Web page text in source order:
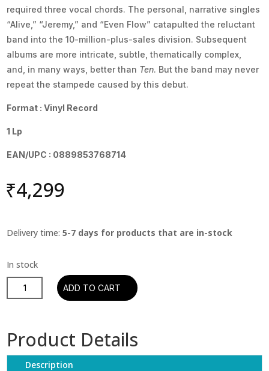
required three vocal chords. The personal, narrative singles
“Alive,” “Jeremy,” and “Even Flow” catapulted the reluctant
band into the 10-million-plus-sales division. Subsequent
albums are more intricate, subtle, thematically complex,
and, in many ways, better than Ten. But the band may never
repeat the stampede caused by this debut.
Format : Vinyl Record
1 Lp
EAN/UPC : 0889853768714
₹4,299
Delivery time:5-7 days for products that are in-stock
Pearl
Jam
quantity
ADD TO CART
Product Details
Description